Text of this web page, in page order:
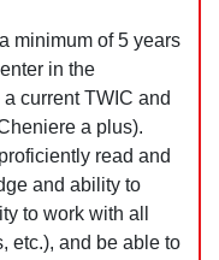
minimum of 5 years
in the
current TWIC and
a plus).
read and
and ability to
to work with all
etc.), and be able to